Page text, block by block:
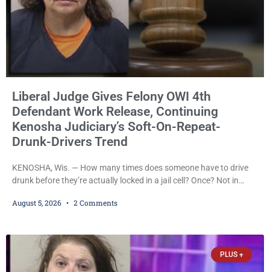
Liberal Judge Gives Felony OWI 4th
Defendant Work Release, Continuing
Kenosha Judiciary’s Soft-On-Repeat-
Drunk-Drivers Trend
KENOSHA, Wis. — How many times does someone have to drive
drunk before they’re actually locked in a jail cell? Once? Not in
offense and one that many states would have treated as a felony
Oviedo,
August 5, 2026 2 Comments
PLUS +